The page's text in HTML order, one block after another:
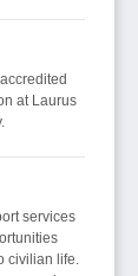
at Laurus
services
civilian life.